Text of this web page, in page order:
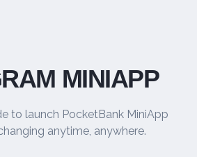
MINIAPP
to launch PocketBank MiniApp
anytime, anywhere.